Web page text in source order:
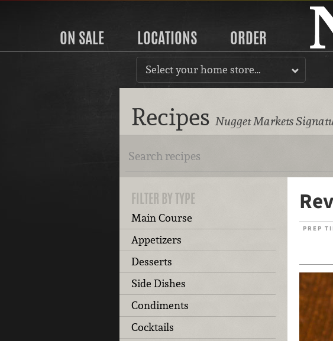
ON SALE LOCATIONS ORDER
Select your home store…
Recipes Nugget Markets
FILTER BY TYPE
Main Course
Appetizers
Desserts
Side Dishes
Condiments
Cocktails
PREP